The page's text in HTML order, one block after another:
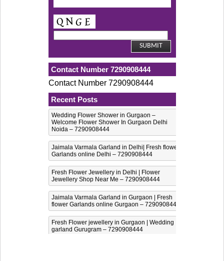
Contact Number 7290908444
Contact Number 7290908444
Recent Posts
Wedding Flower Shower in Gurgaon –
Welcome Flower Shower In Gurgaon Delhi
Noida – 7290908444
Jaimala Varmala Garland in Delhi| Fresh flower
Garlands online Delhi – 7290908444
Fresh Flower Jewellery in Delhi | Flower
Jewellery Shop Near Me – 7290908444
Jaimala Varmala Garland in Gurgaon | Fresh
flower Garlands online Gurgaon – 7290908444
Fresh Flower jewellery in Gurgaon | Wedding
garland Gurugram – 7290908444